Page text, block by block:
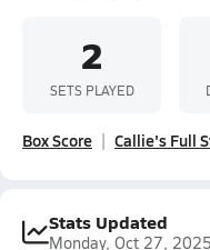
2
SETS PLAYED
Box Score Callie's Full
Stats Updated
Monday, Oct 27, 2025